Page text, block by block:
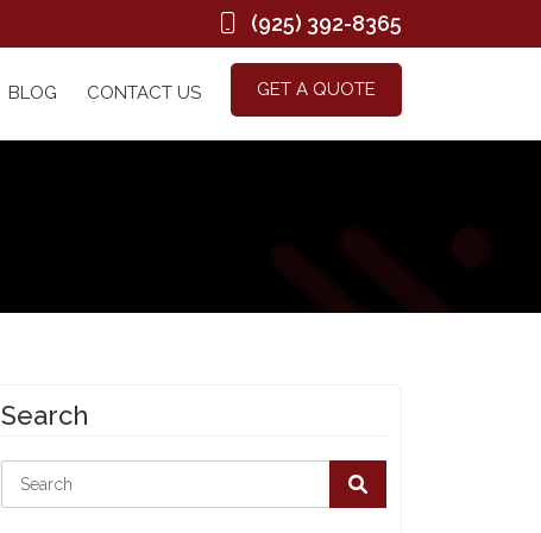
(925) 392-8365
BLOG CONTACT US GET A QUOTE
Search